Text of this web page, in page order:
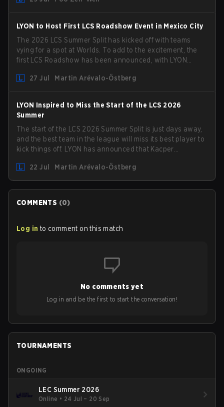
LYON to Host First LCS Roadshow Event in Mexico City
The 2026 LCS Summer Split has kicked off with teams
vying for a spot at Worlds. To add to the excitement, the
first LCS Roadshow has been announced, with LYON
turf: Mexico City.
27 Jul Martin Arévalo-Östberg
LYON Inspired to Miss the Start of the LCS 2026
Summer
The start of the LCS 2026 Summer Split is just days away,
and the best team in the league will miss its best player to
kick things off. LYON has announced that Kacper
team for the first "two or three weeks" of the Regular
Season.
22 Jul Martin Arévalo-Östberg
COMMENTS (0)
Log in to comment on this match
No comments yet
Log in and be the first to start the conversation!
TOURNAMENTS
ONGOING
LEC Summer 2026
Online • 24 Jul – 20 Sep